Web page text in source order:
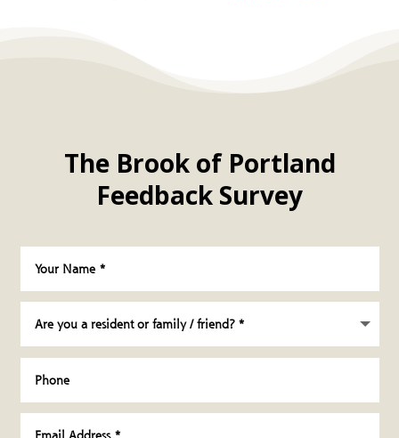
The Brook of Portland
Feedback Survey